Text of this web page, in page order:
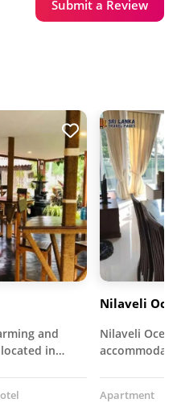
Submit a Review
and
in…
Nilaveli
Nilaveli
Apartment